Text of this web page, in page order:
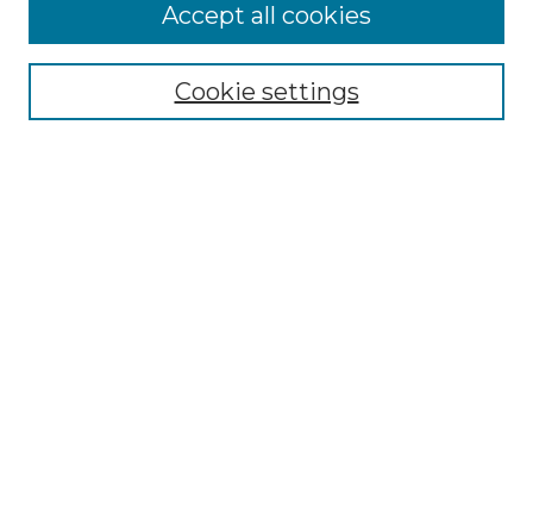
Select context to search:
Advanced Search
Cookie settings
Accept all cookies